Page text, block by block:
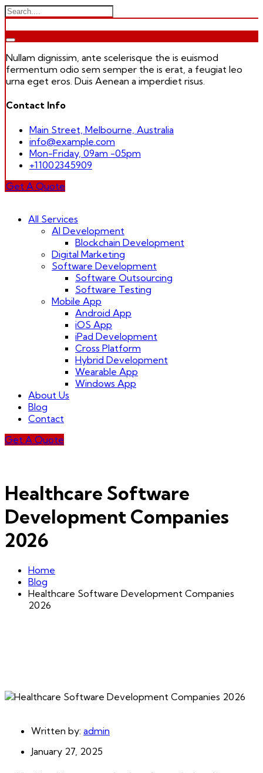
Nullam dignissim, ante scelerisque the is euismod
fermentum odio sem semper the is erat, a feugiat leo
urna eget eros. Duis Aenean a imperdiet risus.
Contact Info
Main Street, Melbourne, Australia
info@example.com
Mon-Friday, 09am -05pm
+11002345909
Get A Quote
contentAll Services
AI Development
Blockchain Development
Digital Marketing
Software Development
Software Outsourcing
Software Testing
Mobile App
Android App
iOS App
iPad Development
Cross Platform
Hybrid Development
Wearable App
Windows App
About Us
Blog
Contact
Get A Quote
Healthcare Software
Development Companies
2026
Home
Blog
Healthcare Software Development Companies
2026
Written by: admin
January 27, 2025